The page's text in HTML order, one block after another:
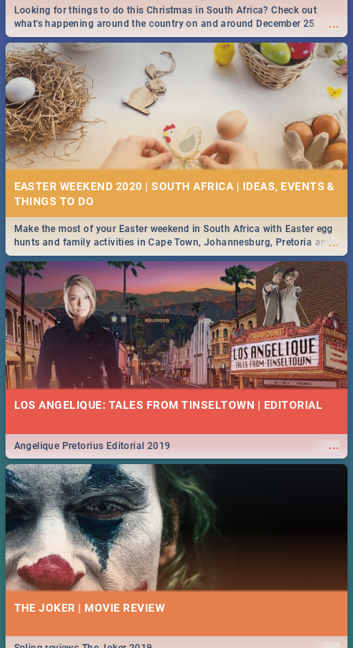
...
Looking for things to do this Christmas in South Africa? Check out
what's happening around the country on and around December 25
2019.
EASTER WEEKEND 2020 | SOUTH AFRICA | IDEAS, EVENTS &
...
Make the most of your Easter weekend in South Africa with Easter egg
hunts and family activities in Cape Town, Johannesburg, Pretoria and
Durban... Find things to do this Easter by looking at some ideas below.
LOS ANGELIQUE: TALES FROM TINSELTOWN | EDITORIAL
...
Angelique Pretorius Editorial 2019
THE JOKER | MOVIE REVIEW